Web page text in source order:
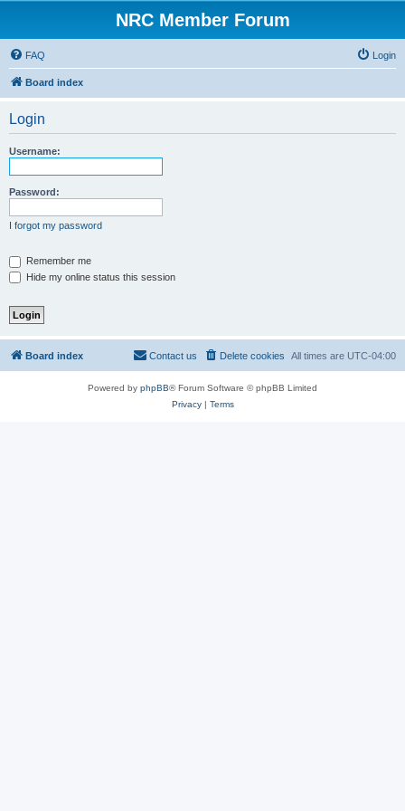
NRC Member Forum
FAQ Login
Board index
Login
Username:
Password:
I forgot my password
Remember me
Hide my online status this session
Board index All times are UTC-04:00
Delete cookies
Contact us
Powered by phpBB® Forum Software © phpBB Limited
Privacy| Terms